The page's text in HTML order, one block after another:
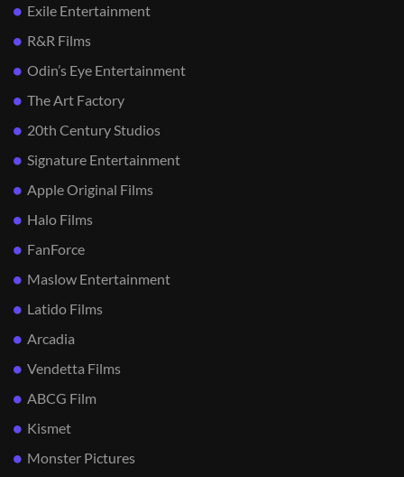
Exile Entertainment
R&R Films
Odin’s Eye Entertainment
The Art Factory
20th Century Studios
Signature Entertainment
Apple Original Films
Halo Films
FanForce
Maslow Entertainment
Latido Films
Arcadia
Vendetta Films
ABCG Film
Kismet
Monster Pictures